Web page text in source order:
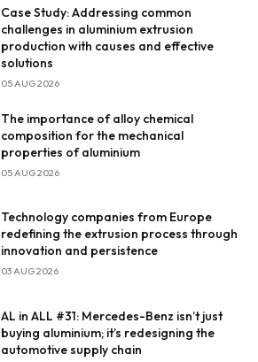
Enter Email
Case Study: Addressing common
challenges in aluminium extrusion
production with causes and effective
solutions
05 AUG 2026
The importance of alloy chemical
composition for the mechanical
properties of aluminium
05 AUG 2026
Technology companies from Europe
redefining the extrusion process through
innovation and persistence
03 AUG 2026
AL in ALL #31: Mercedes-Benz isn’t just
buying aluminium; it’s redesigning the
automotive supply chain